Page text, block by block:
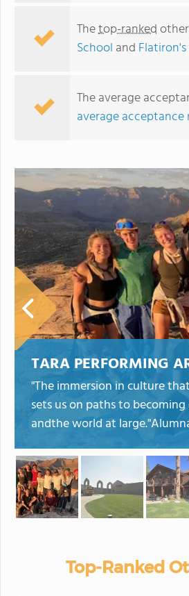
Thetop-ranked
School and
The average
average acceptance
TARA PERFORMING
"The immersion in culture
sets us on paths to
andthe world at
Top-Ranked